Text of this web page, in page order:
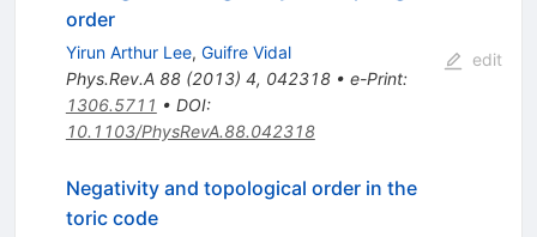
order
Yirun Arthur Lee, Guifre Vidal
Phys.Rev.A 88(2013) 4, 042318• e-Print:
1306.5711 • DOI:
10.1103/PhysRevA.88.042318
edit
Negativity and topological order in the
toric code